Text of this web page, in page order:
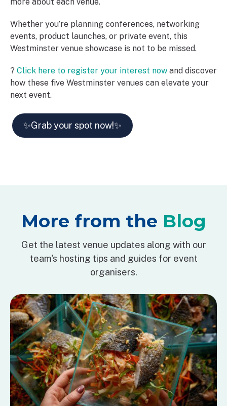
Whether you’re planning conferences, networking
events, product launches, or private event, this
Westminster venue showcase is not to be missed.
? Click here to register your interest now and discover
how these five Westminster venues can elevate your
next event.
✨Grab your spot now!✨
More from the Blog
Get the latest venue updates along with our
team's hosting tips and guides for event
organisers.